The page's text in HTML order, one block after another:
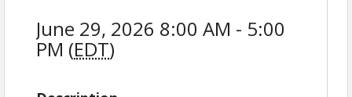
June 29, 2026 8:00 AM - 5:00
PM (EDT)